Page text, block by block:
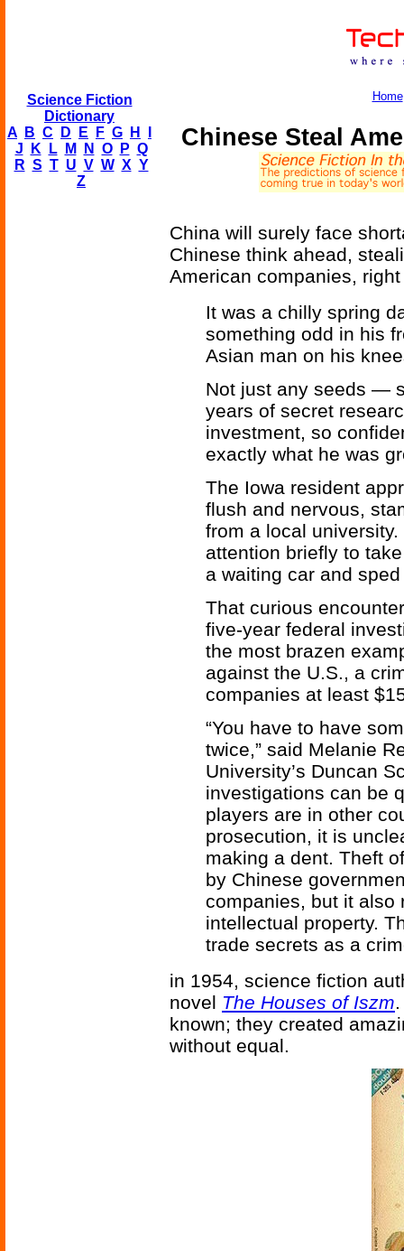
Science Fiction
Dictionary
A
B C D E F G H
J
K L M N O P Q
R S T U V W X Y
Z
Home
Chinese Steal
China will surely face
Chinese think ahead,
American companies,
It was a chilly spring
something odd in his
Asian man on his
Not just any seeds —
years of secret
investment, so
exactly what he was
The Iowa resident
flush and nervous,
from a local
attention briefly to
a waiting car and sped
That curious
five-year federal
the most brazen
against the U.S., a
companies at least
“You have to have
twice,” said Melanie
University’s Duncan
investigations can be
players are in other
prosecution, it is
making a dent. Theft
by Chinese
companies, but it also
intellectual property.
trade secrets as a
in 1954, science fiction
novel The Houses of Iszm
known; they created
without equal.